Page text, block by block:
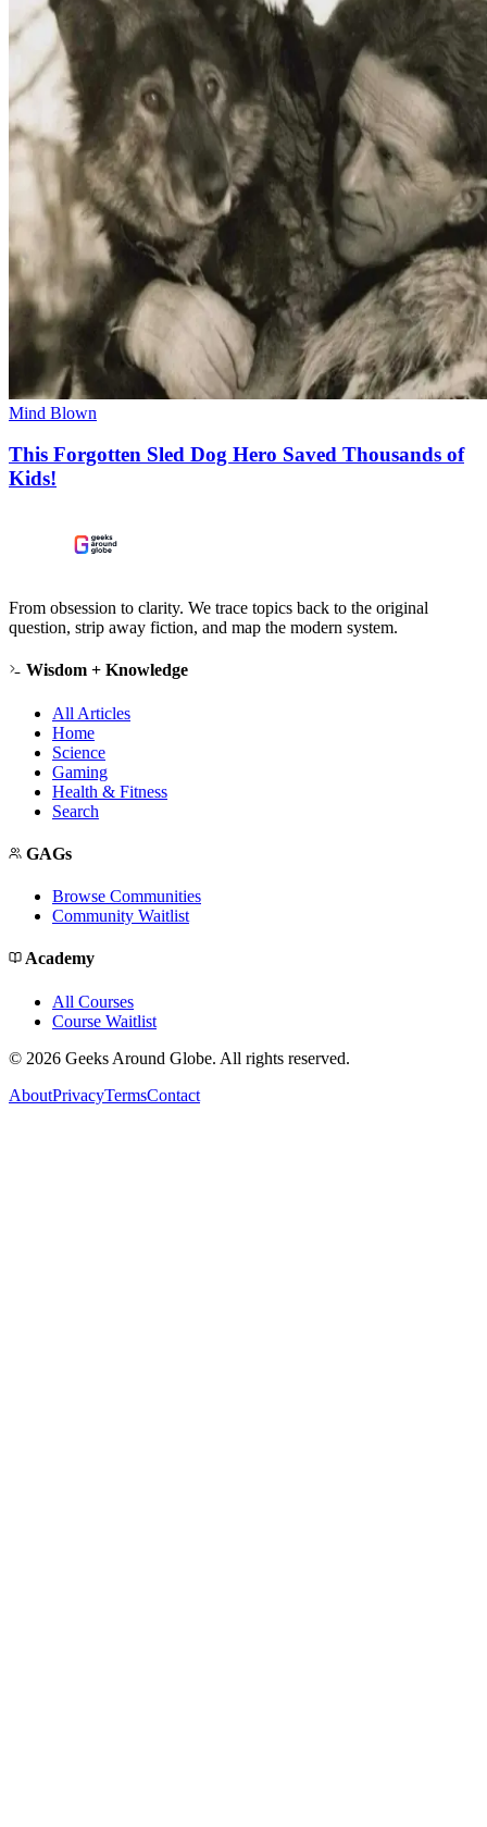
Mind Blown
This Forgotten Sled Dog Hero Saved Thousands of
Kids!
From obsession to clarity. We trace topics back to the original
question, strip away fiction, and map the modern system.
Wisdom + Knowledge
All Articles
Home
Science
Gaming
Health & Fitness
Search
GAGs
Browse Communities
Community Waitlist
Academy
All Courses
Course Waitlist
© 2026 Geeks Around Globe. All rights reserved.
AboutPrivacyTermsContact